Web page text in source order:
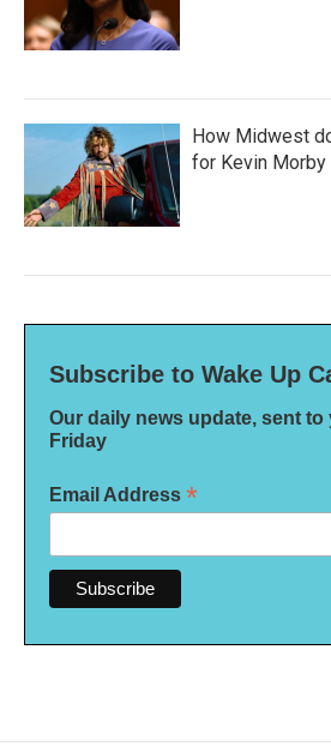
How Midwest
for Kevin Morby
Subscribe to Wake Up
Our daily news update, sent to
Friday
Email Address *